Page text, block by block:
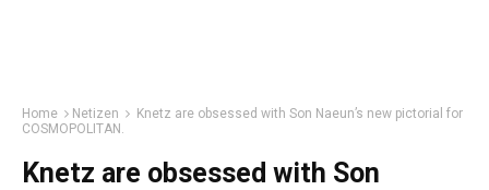
Home Netizen
Knetz are obsessed with Son Naeun’s new pictorial for
COSMOPOLITAN.
Knetz are obsessed with Son